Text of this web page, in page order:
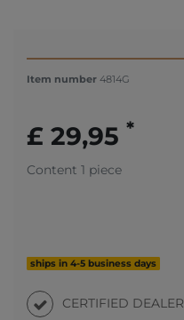
Item number 4814G
£ 29,95 *
Content 1 piece
ships in 4-5 business days
CERTIFIED DEALER